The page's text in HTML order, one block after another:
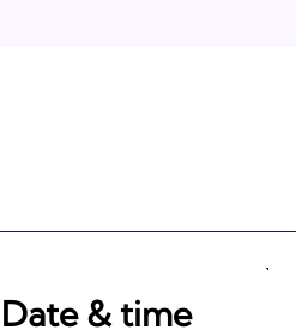
Date & time